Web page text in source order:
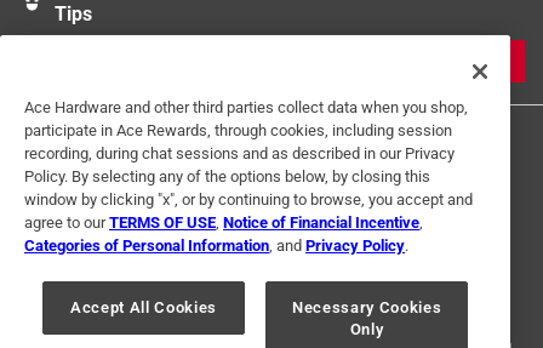
Tips
Terms of Use Privacy Policy
Interest Based Ads
For U.S. Residents Only
Your Privacy Choices
© 2024 Ace Hardware. Ace Hardware and the Ace Hardware logo are
Ace Hardware and other third parties collect data when you shop,
participate in Ace Rewards, through cookies, including session
recording, during chat sessions and as described in our Privacy
Policy. By selecting any of the options below, by closing this
window by clicking "x", or by continuing to browse, you accept and
agree to ourTERMS OF USE Notice of Financial Incentive
Categories of Personal Information , and Privacy Policy.
Accept All Cookies
Necessary Cookies
Only